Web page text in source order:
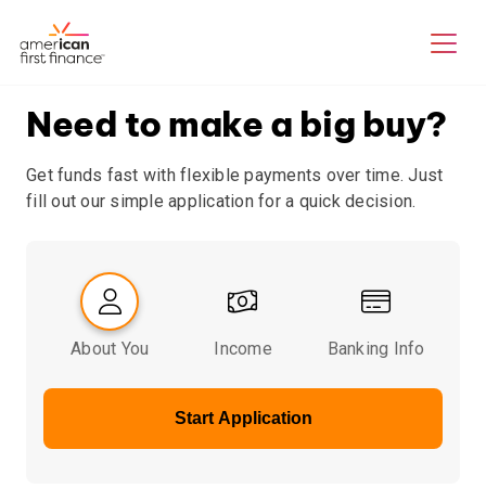
Need to make a big buy?
Get funds fast with flexible payments over time. Just
fill out our simple application for a quick decision.
About You Income Banking Info
Start Application